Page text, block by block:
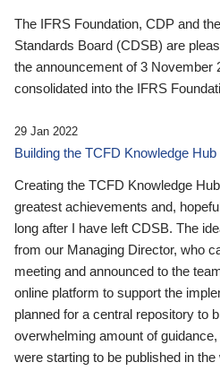
The IFRS Foundation, CDP and
Standards Board (CDSB) are
the announcement of 3 November
consolidated into the IFRS
29 Jan 2022
Building the TCFD Knowledge Hub
Creating the TCFD Knowledge
greatest achievements and,
long after I have left CDSB. The
from our Managing Director, who
meeting and announced to the
online platform to support the
planned for a central repository to
overwhelming amount of
were starting to be published in